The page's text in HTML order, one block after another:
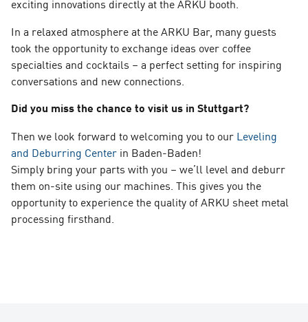
exciting innovations directly at the ARKU booth.
In a relaxed atmosphere at the ARKU Bar, many guests
took the opportunity to exchange ideas over coffee
specialties and cocktails – a perfect setting for inspiring
conversations and new connections.
Did you miss the chance to visit us in Stuttgart?
Then we look forward to welcoming you to our Leveling
and Deburring Center in Baden-Baden!
Simply bring your parts with you – we’ll level and deburr
them on-site using our machines. This gives you the
opportunity to experience the quality of ARKU sheet metal
processing firsthand.